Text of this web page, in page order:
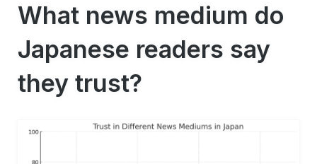
What news medium do
Japanese readers say
they trust?